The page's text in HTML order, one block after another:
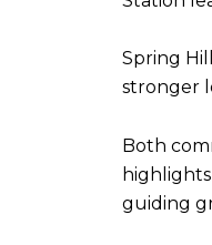
Spring
stronger
Both
guiding